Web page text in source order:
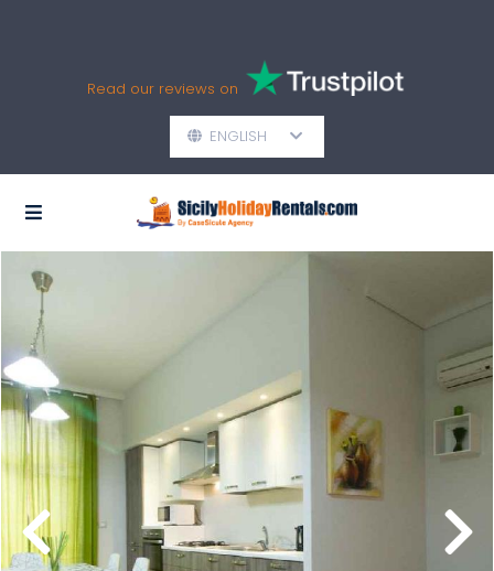
Read our reviews on
ENGLISH